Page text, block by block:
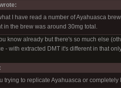
I have read a number of Ayahuasca
in the brew was around 30mg total.
know already but there's so much else
- with extracted DMT it's different in that
trying to replicate Ayahuasca or